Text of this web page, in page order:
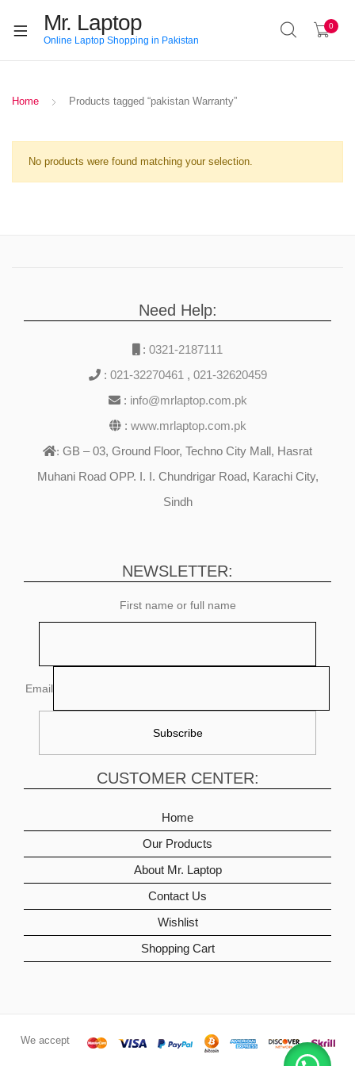
Mr. Laptop
Online Laptop Shopping in Pakistan
0
Home Products tagged “pakistan Warranty”
No products were found matching your selection.
Need Help:
: 0321-2187111
: 021-32270461 , 021-32620459
: info@mrlaptop.com.pk
: www.mrlaptop.com.pk
: GB – 03, Ground Floor, Techno City Mall, Hasrat
Muhani Road OPP. I. I. Chundrigar Road, Karachi City,
Sindh
NEWSLETTER:
First name or full name
Email
CUSTOMER CENTER:
Home
Our Products
About Mr. Laptop
Contact Us
Wishlist
Shopping Cart
We accept